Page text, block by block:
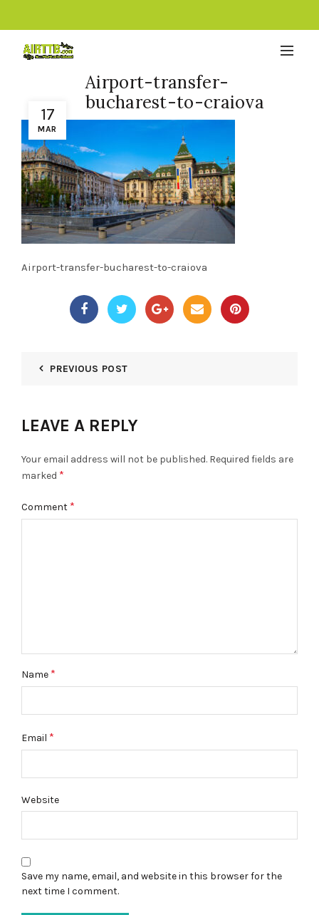
17
MAR
Airport-transfer-
bucharest-to-craiova
Airport-transfer-bucharest-to-craiova
PREVIOUS POST
LEAVE A REPLY
Your email address will not be published. Required fields are
marked *
Comment *
Name *
Email *
Website
Save my name, email, and website in this browser for the
next time I comment.